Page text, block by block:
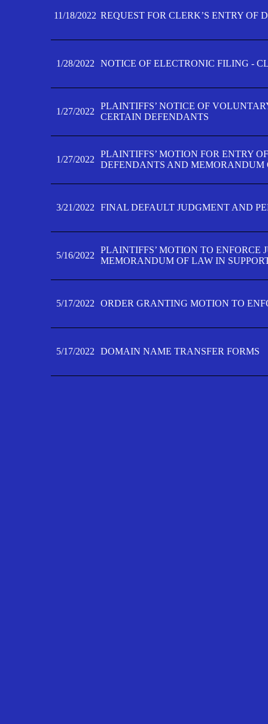
11/18/2022 REQUEST FOR CLERK’S ENTRY OF
1/28/2022 NOTICE OF ELECTRONIC FILING -
1/27/2022
PLAINTIFFS’ NOTICE OF
CERTAIN DEFENDANTS
1/27/2022
PLAINTIFFS’ MOTION FOR ENTRY
DEFENDANTS AND MEMORANDUM
3/21/2022 FINAL DEFAULT JUDGMENT AND
5/16/2022
PLAINTIFFS’ MOTION TO ENFORCE
MEMORANDUM OF LAW IN
5/17/2022 ORDER GRANTING MOTION TO
5/17/2022 DOMAIN NAME TRANSFER FORMS